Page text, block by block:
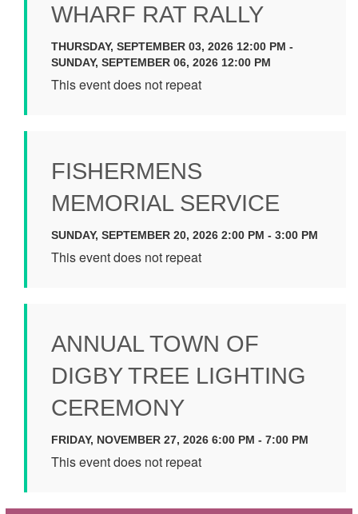
WHARF RAT RALLY
THURSDAY, SEPTEMBER 03, 2026 12:00 PM -
SUNDAY, SEPTEMBER 06, 2026 12:00 PM
This event does not repeat
FISHERMENS
MEMORIAL SERVICE
SUNDAY, SEPTEMBER 20, 2026 2:00 PM - 3:00 PM
This event does not repeat
ANNUAL TOWN OF
DIGBY TREE LIGHTING
CEREMONY
FRIDAY, NOVEMBER 27, 2026 6:00 PM - 7:00 PM
This event does not repeat